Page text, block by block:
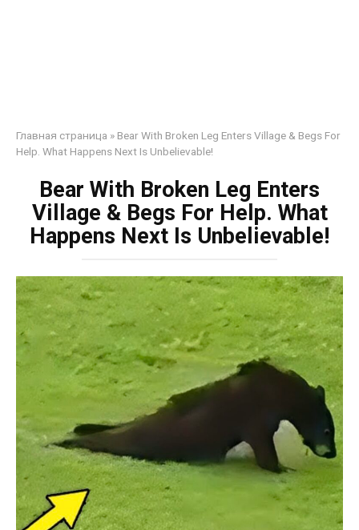
Главная страница » Bear With Broken Leg Enters Village & Begs For
Help. What Happens Next Is Unbelievable!
Bear With Broken Leg Enters
Village & Begs For Help. What
Happens Next Is Unbelievable!